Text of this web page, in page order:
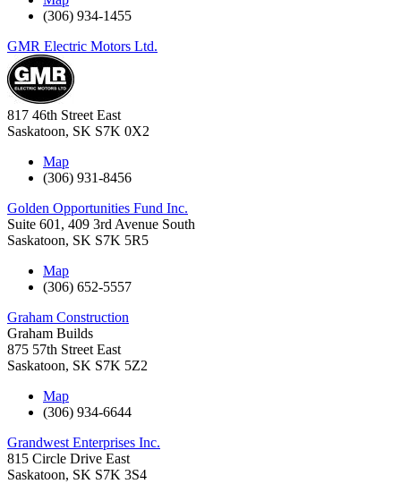
(306) 934-1455
GMR Electric Motors Ltd.
817 46th Street East
Saskatoon, SK S7K 0X2
Map
(306) 931-8456
Golden Opportunities Fund Inc.
Suite 601, 409 3rd Avenue South
Saskatoon, SK S7K 5R5
Map
(306) 652-5557
Graham Construction
Graham Builds
875 57th Street East
Saskatoon, SK S7K 5Z2
Map
(306) 934-6644
Grandwest Enterprises Inc.
815 Circle Drive East
Saskatoon, SK S7K 3S4